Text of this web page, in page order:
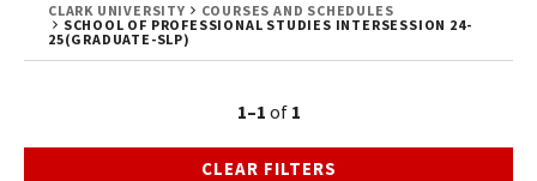
CLARK UNIVERSITY
COURSES AND SCHEDULES
SCHOOL OF PROFESSIONAL STUDIES INTERSESSION 24-
25(GRADUATE-SLP)
1–1 of 1
CLEAR FILTERS